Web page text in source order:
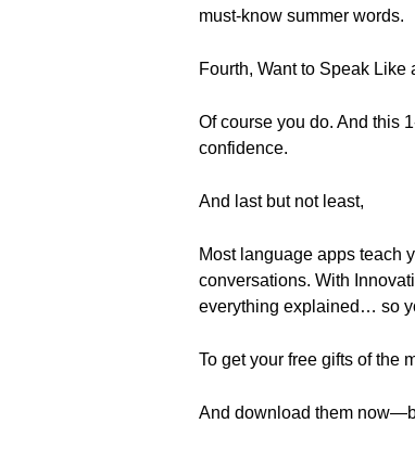
must-know summer words.
Fourth, Want to Speak
Of course you do. And this
confidence.
And last but not least,
Most language apps teach
conversations. With
everything explained… so
To get your free gifts of the
And download them